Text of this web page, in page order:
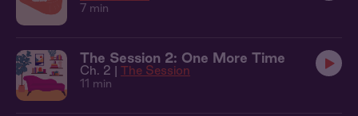
7 min
The Session 2: One More Time
Ch. 2 | The Session
11 min